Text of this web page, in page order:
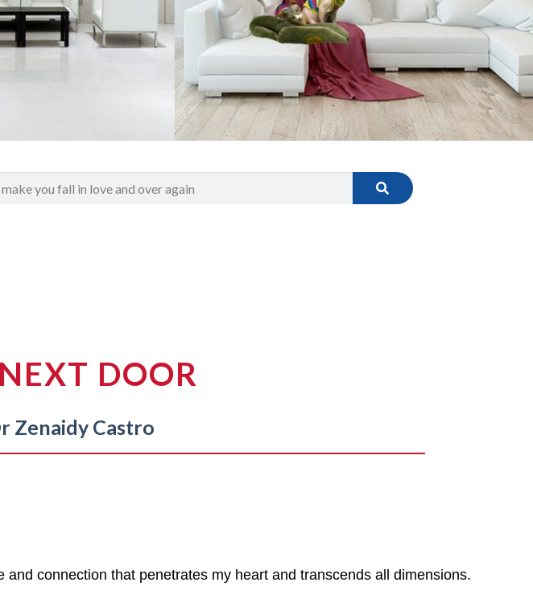
DOOR
Zenaidy Castro
connection that penetrates my heart and transcends all dimensions.